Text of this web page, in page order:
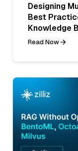
Designing
Best
Knowledge
Read Now